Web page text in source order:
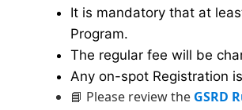
It is mandatory that at
Program.
The regular fee will be
Any on-spot Registration is
📘 Please review the GSRD